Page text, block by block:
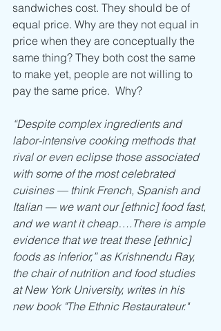
sandwiches cost. They should be of
equal price. Why are they not equal in
price when they are conceptually the
same thing? They both cost the same
to make yet, people are not willing to
pay the same price.  Why?
“Despite complex ingredients and
labor-intensive cooking methods that
rival or even eclipse those associated
with some of the most celebrated
cuisines — think French, Spanish and
Italian — we want our [ethnic] food fast,
and we want it cheap….There is ample
evidence that we treat these [ethnic]
foods as inferior,” as Krishnendu Ray,
the chair of nutrition and food studies
at New York University, writes in his
new book "The Ethnic Restaurateur."